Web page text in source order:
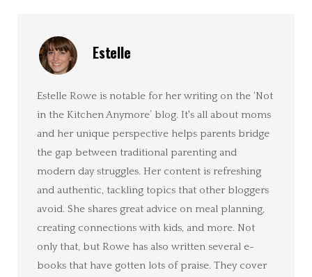
Estelle
Estelle Rowe is notable for her writing on the ‘Not
in the Kitchen Anymore’ blog. It's all about moms
and her unique perspective helps parents bridge
the gap between traditional parenting and
modern day struggles. Her content is refreshing
and authentic, tackling topics that other bloggers
avoid. She shares great advice on meal planning,
creating connections with kids, and more. Not
only that, but Rowe has also written several e-
books that have gotten lots of praise. They cover